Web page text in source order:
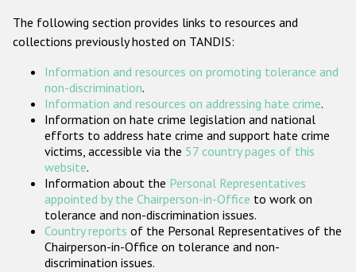
ODIHR's Tools
Participating States
The following section provides links to resources and
collections previously hosted on TANDIS:
Information and resources on promoting tolerance and
non-discrimination.
Information and resources on addressing hate crime.
Information on hate crime legislation and national
efforts to address hate crime and support hate crime
victims, accessible via the 57 country pages of this
website.
Information about the Personal Representatives
appointed by the Chairperson-in-Office to work on
tolerance and non-discrimination issues.
Country reports of the Personal Representatives of the
Chairperson-in-Office on tolerance and non-
discrimination issues.